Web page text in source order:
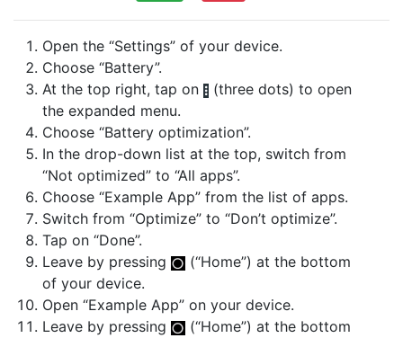
Open the “Settings” of your device.
Choose “Battery”.
At the top right, tap on
(three dots) to open
the expanded menu.
Choose “Battery optimization”.
In the drop-down list at the top, switch from
“Not optimized” to “All apps”.
Choose “Example App” from the list of apps.
Switch from “Optimize” to “Don’t optimize”.
Tap on “Done”.
Leave by pressing
(“Home”) at the bottom
of your device.
Open “Example App” on your device.
Leave by pressing
(“Home”) at the bottom